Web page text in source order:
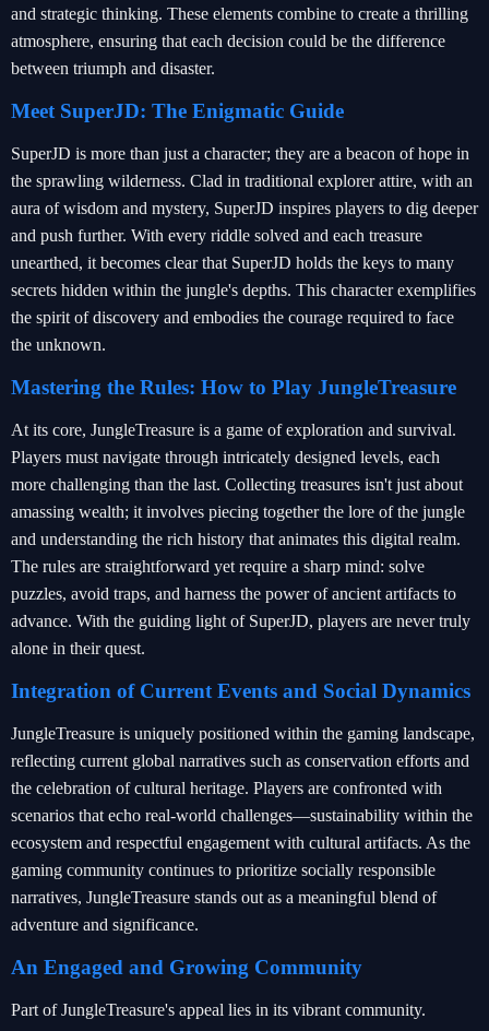
and strategic thinking. These elements combine to create a thrilling
atmosphere, ensuring that each decision could be the difference
between triumph and disaster.
Meet SuperJD: The Enigmatic Guide
SuperJD is more than just a character; they are a beacon of hope in
the sprawling wilderness. Clad in traditional explorer attire, with an
aura of wisdom and mystery, SuperJD inspires players to dig deeper
and push further. With every riddle solved and each treasure
unearthed, it becomes clear that SuperJD holds the keys to many
secrets hidden within the jungle's depths. This character exemplifies
the spirit of discovery and embodies the courage required to face
the unknown.
Mastering the Rules: How to Play JungleTreasure
At its core, JungleTreasure is a game of exploration and survival.
Players must navigate through intricately designed levels, each
more challenging than the last. Collecting treasures isn't just about
amassing wealth; it involves piecing together the lore of the jungle
and understanding the rich history that animates this digital realm.
The rules are straightforward yet require a sharp mind: solve
puzzles, avoid traps, and harness the power of ancient artifacts to
advance. With the guiding light of SuperJD, players are never truly
alone in their quest.
Integration of Current Events and Social Dynamics
JungleTreasure is uniquely positioned within the gaming landscape,
reflecting current global narratives such as conservation efforts and
the celebration of cultural heritage. Players are confronted with
scenarios that echo real-world challenges—sustainability within the
ecosystem and respectful engagement with cultural artifacts. As the
gaming community continues to prioritize socially responsible
narratives, JungleTreasure stands out as a meaningful blend of
adventure and significance.
An Engaged and Growing Community
Part of JungleTreasure's appeal lies in its vibrant community.